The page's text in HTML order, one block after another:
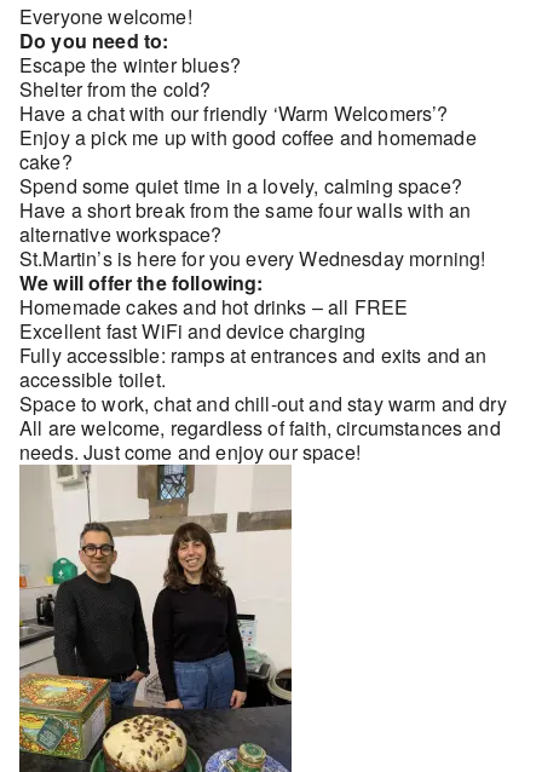
Everyone welcome!
Do you need to:
Escape the winter blues?
Shelter from the cold?
Have a chat with our friendly ‘Warm Welcomers’?
Enjoy a pick me up with good coffee and homemade
cake?
Spend some quiet time in a lovely, calming space?
Have a short break from the same four walls with an
alternative workspace?
St.Martin’s is here for you every Wednesday morning!
We will offer the following:
Homemade cakes and hot drinks – all FREE
Excellent fast WiFi and device charging
Fully accessible: ramps at entrances and exits and an
accessible toilet.
Space to work, chat and chill-out and stay warm and dry
All are welcome, regardless of faith, circumstances and
needs. Just come and enjoy our space!